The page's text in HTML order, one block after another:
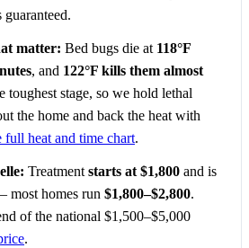
matter: Bed bugs die at 118°F
, and 122°F kills them almost
toughest stage, so we hold lethal
the home and back the heat with
full heat and time chart.
Treatment starts at $1,800 and is
most homes run $1,800–$2,800.
of the national $1,500–$5,000
.